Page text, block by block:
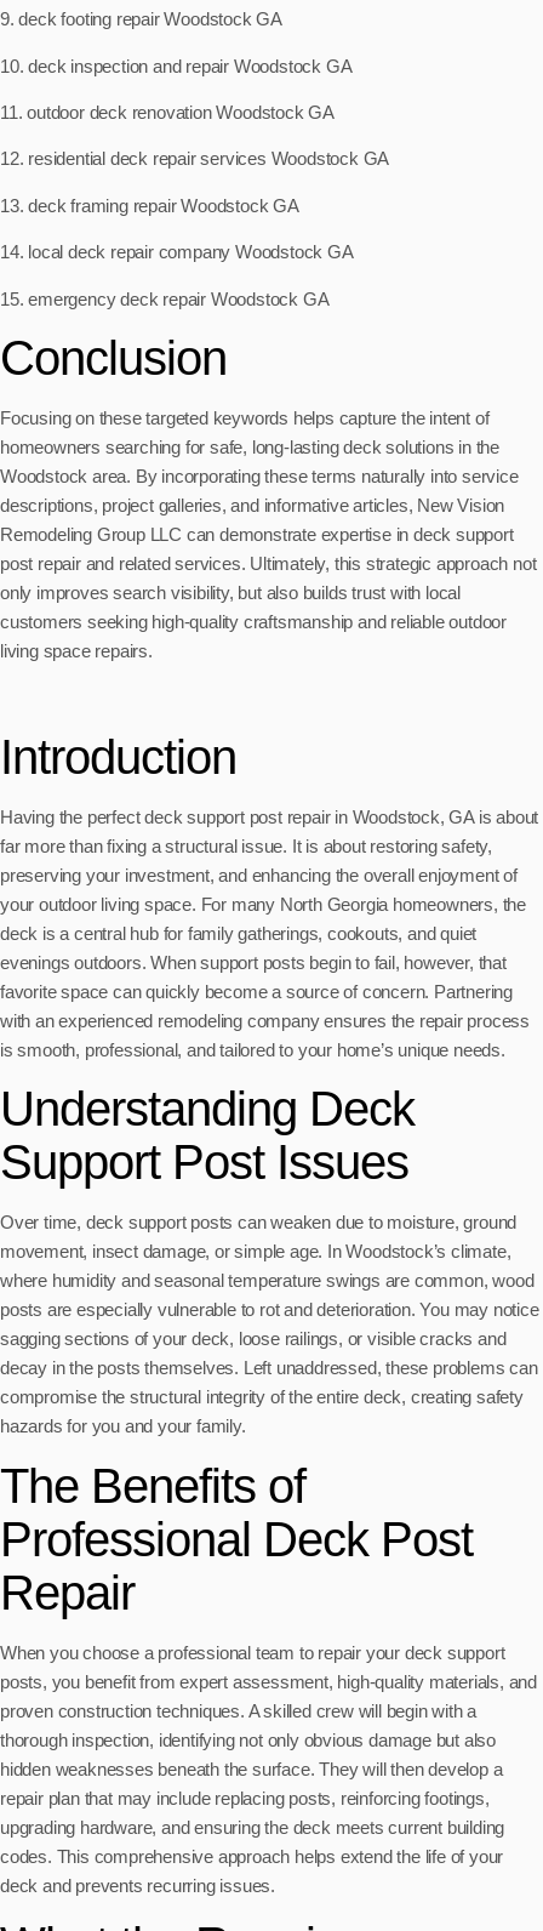
9. deck footing repair Woodstock GA
10. deck inspection and repair Woodstock GA
11. outdoor deck renovation Woodstock GA
12. residential deck repair services Woodstock GA
13. deck framing repair Woodstock GA
14. local deck repair company Woodstock GA
15. emergency deck repair Woodstock GA
Conclusion
Focusing on these targeted keywords helps capture the intent of
homeowners searching for safe, long-lasting deck solutions in the
Woodstock area. By incorporating these terms naturally into service
descriptions, project galleries, and informative articles, New Vision
Remodeling Group LLC can demonstrate expertise in deck support
post repair and related services. Ultimately, this strategic approach not
only improves search visibility, but also builds trust with local
customers seeking high-quality craftsmanship and reliable outdoor
living space repairs.
Introduction
Having the perfect deck support post repair in Woodstock, GA is about
far more than fixing a structural issue. It is about restoring safety,
preserving your investment, and enhancing the overall enjoyment of
your outdoor living space. For many North Georgia homeowners, the
deck is a central hub for family gatherings, cookouts, and quiet
evenings outdoors. When support posts begin to fail, however, that
favorite space can quickly become a source of concern. Partnering
with an experienced remodeling company ensures the repair process
is smooth, professional, and tailored to your home’s unique needs.
Understanding Deck
Support Post Issues
Over time, deck support posts can weaken due to moisture, ground
movement, insect damage, or simple age. In Woodstock’s climate,
where humidity and seasonal temperature swings are common, wood
posts are especially vulnerable to rot and deterioration. You may notice
sagging sections of your deck, loose railings, or visible cracks and
decay in the posts themselves. Left unaddressed, these problems can
compromise the structural integrity of the entire deck, creating safety
hazards for you and your family.
The Benefits of
Professional Deck Post
Repair
When you choose a professional team to repair your deck support
posts, you benefit from expert assessment, high-quality materials, and
proven construction techniques. A skilled crew will begin with a
thorough inspection, identifying not only obvious damage but also
hidden weaknesses beneath the surface. They will then develop a
repair plan that may include replacing posts, reinforcing footings,
upgrading hardware, and ensuring the deck meets current building
codes. This comprehensive approach helps extend the life of your
deck and prevents recurring issues.